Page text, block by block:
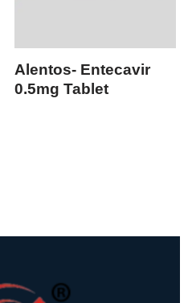
Alentos- Entecavir
0.5mg Tablet